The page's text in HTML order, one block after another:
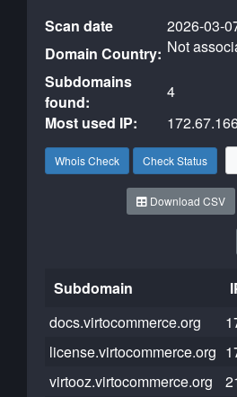
Scan date
2026-03-
Domain Country: Not
Subdomains
found:
4
Most used IP:
Whois Check Check Status
Download CSV
Subdomain
docs.virtocommerce.org
license.virtocommerce.org
virtooz.virtocommerce.org